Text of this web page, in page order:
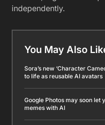
independently.
You May Also
Sora’s new ‘Character
to life as reusable AI avatars
Google Photos may soon let
memes with AI